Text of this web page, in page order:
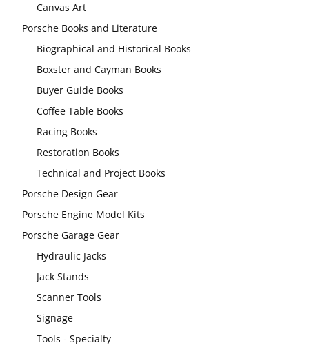
Canvas Art
Porsche Books and Literature
Biographical and Historical Books
Boxster and Cayman Books
Buyer Guide Books
Coffee Table Books
Racing Books
Restoration Books
Technical and Project Books
Porsche Design Gear
Porsche Engine Model Kits
Porsche Garage Gear
Hydraulic Jacks
Jack Stands
Scanner Tools
Signage
Tools - Specialty